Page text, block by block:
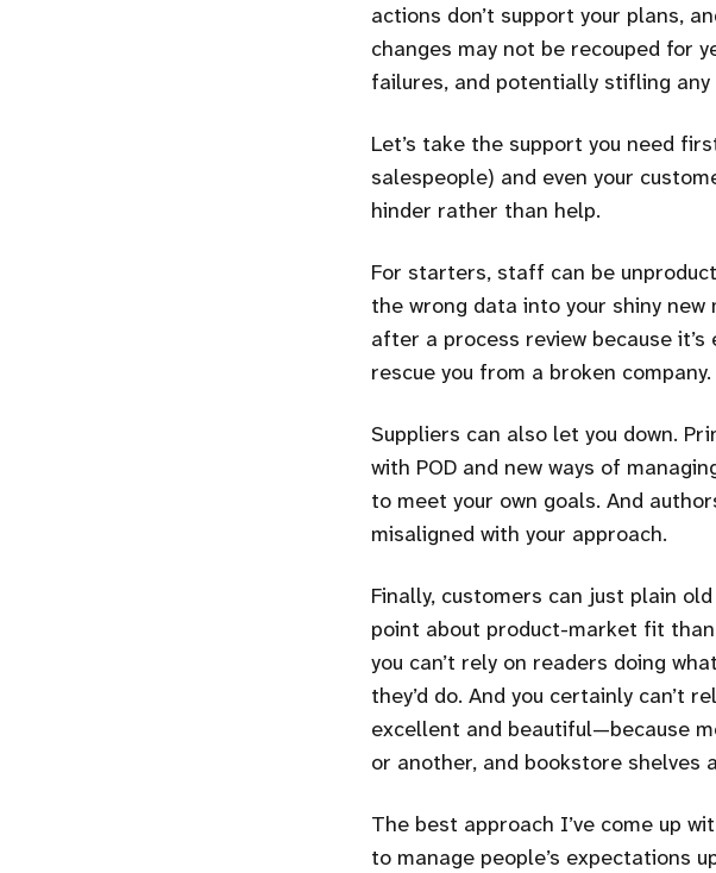
actions don’t support your plans,
changes may not be recouped for
failures, and potentially stifling
Let’s take the support you need
salespeople) and even your
hinder rather than help.
For starters, staff can be
the wrong data into your shiny
after a process review because
rescue you from a broken company.
Suppliers can also let you down.
with POD and new ways of
to meet your own goals. And
misaligned with your approach.
Finally, customers can just plain
point about product-market fit
you can’t rely on readers doing
they’d do. And you certainly can’t
excellent and beautiful—because
or another, and bookstore shelves
The best approach I’ve come up
to manage people’s expectations